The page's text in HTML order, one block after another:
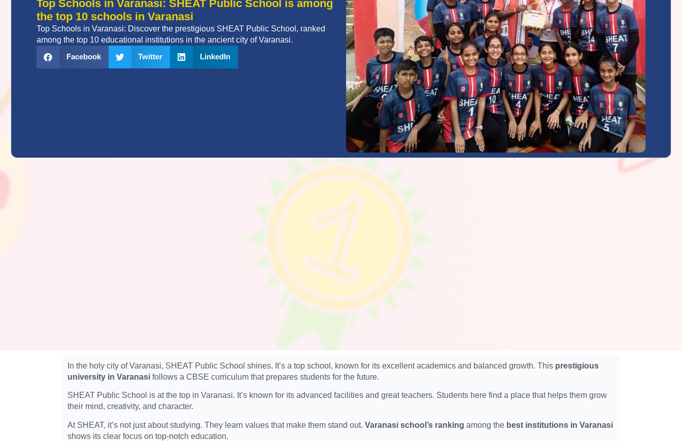
Top Schools in Varanasi: SHEAT Public School is among
the top 10 schools in Varanasi
Top Schools in Varanasi: Discover the prestigious SHEAT Public School, ranked
among the top 10 educational institutions in the ancient city of Varanasi.
Facebook
Twitter LinkedIn
In the holy city of Varanasi, SHEAT Public School shines. It’s a top school, known for its excellent academics and balanced growth. This prestigious
university in Varanasi follows a CBSE curriculum that prepares students for the future.
SHEAT Public School is at the top in Varanasi. It’s known for its advanced facilities and great teachers. Students here find a place that helps them grow
their mind, creativity, and character.
At SHEAT, it’s not just about studying. They learn values that make them stand out. Varanasi school’s ranking among the best institutions in Varanasi
shows its clear focus on top-notch education.